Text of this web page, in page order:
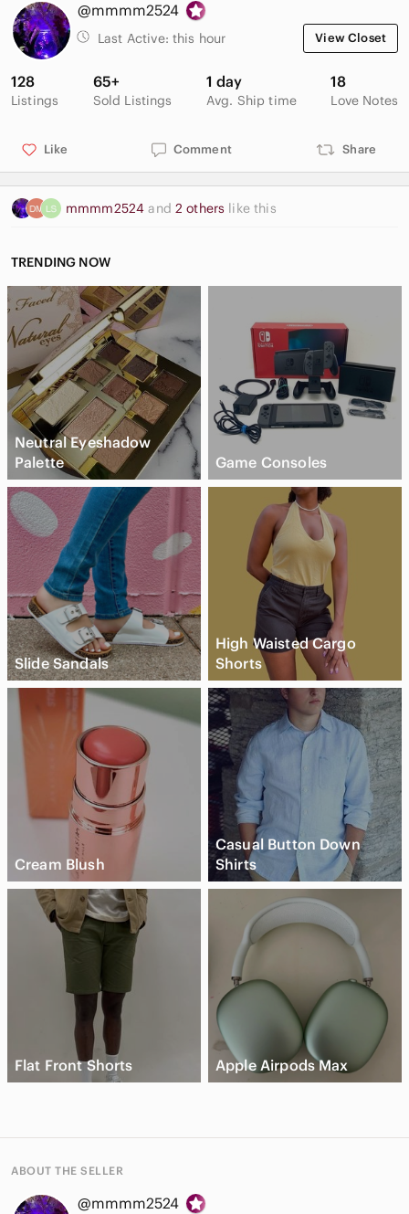
Waist: 11 inches
Top of shoulder strap to armpit opening length: 7.5 inches
Width of dress hem: 12 inches
LAST PHOTO IS TO SHOW THAT IT IS A BODYCON FIT - NOT
AN IMAGE OF THE DRESS
Happy to bundle to save on the shipping fees
Make the bundle and send the offer
Kindly note that I reuse packaging
@mmmm2524
Last Active: this hour View Closet
128
Listings
65+
Sold Listings
1 day
Avg. Ship time
18
Love Notes
Like Comment Share
mmmm2524and 2 others like this
TRENDING NOW
Neutral Eyeshadow
Palette
Game Consoles
Slide Sandals
High Waisted Cargo
Shorts
Cream Blush
Casual Button Down
Shirts
Flat Front Shorts Apple Airpods Max
ABOUT THE SELLER
@mmmm2524